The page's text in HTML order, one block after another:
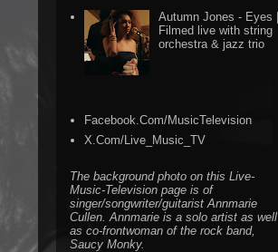
Autumn Jones - Eyes |
Filmed live with string
orchestra & jazz trio
Facebook.Com/MusicTelevision
X.Com/Live_Music_TV
The background photo on this Live-
Music-Television page is of
singer/songwriter/guitarist Annmarie
Cullen. Annmarie is a solo artist as well
as co-frontwoman of the rock band,
Saucy Monky.